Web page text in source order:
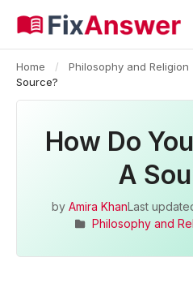
Home / Philosophy and Religion
Source?
How Do
A
by Amira KhanLast
Philosophy and